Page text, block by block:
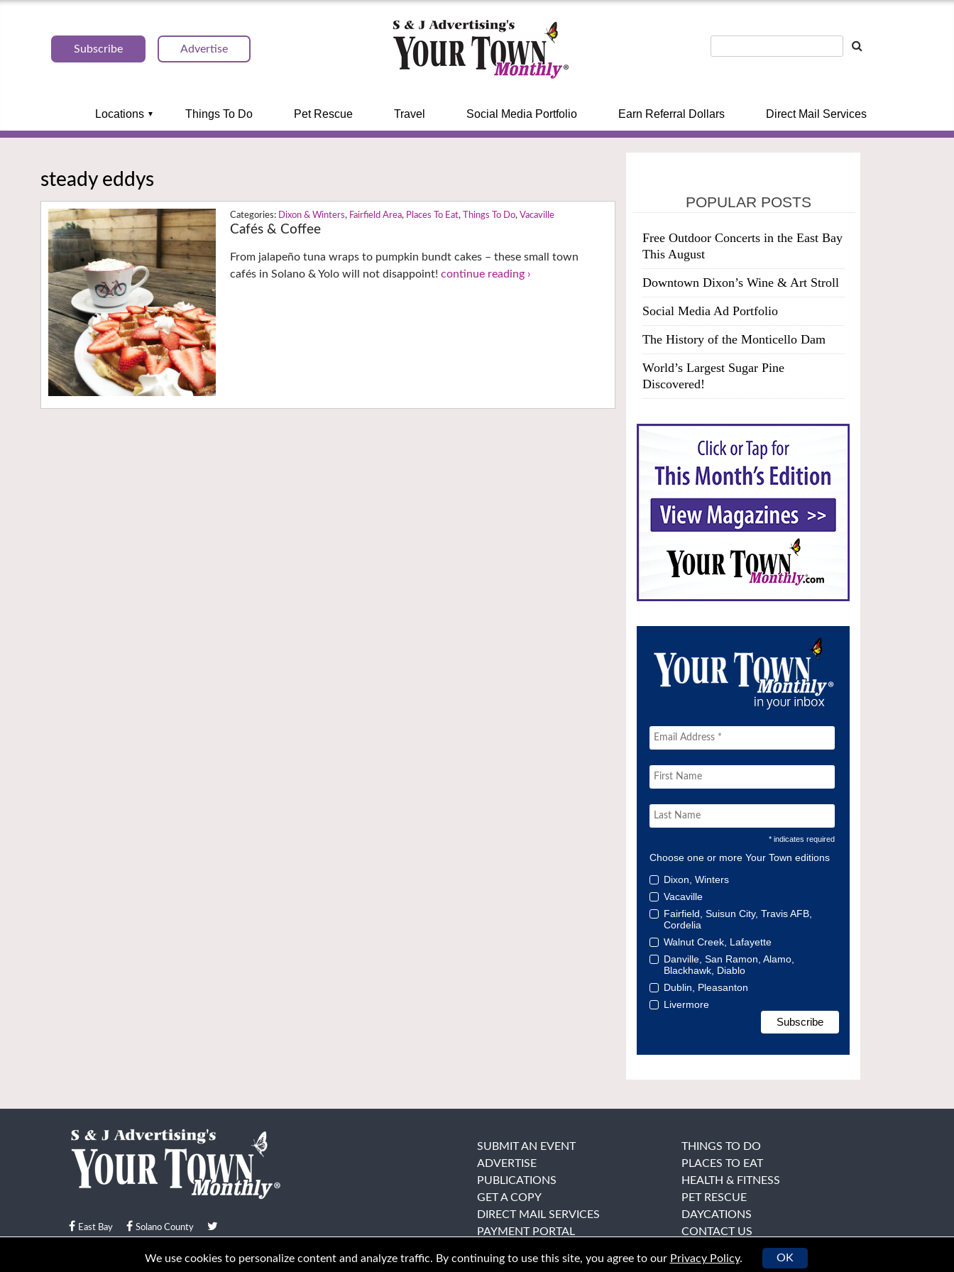
Subscribe Advertise
Locations Things To Do Pet Rescue Travel Social Media Portfolio Earn Referral Dollars Direct Mail Services
steady eddys
Dixon & Winters, Fairfield Area, Places To Eat, Things To Do, Vacaville
Cafés & Coffee
From jalapeño tuna wraps to pumpkin bundt cakes – these small town
cafés in Solano & Yolo will not disappoint!continue reading ›
POPULAR POSTS
Free Outdoor Concerts in the East Bay
This August
Downtown Dixon’s Wine & Art Stroll
Social Media Ad Portfolio
The History of the Monticello Dam
World’s Largest Sugar Pine
Discovered!
* indicates required
Choose one or more Your Town editions
Dixon, Winters
Vacaville
Fairfield, Suisun City, Travis AFB,
Cordelia
Walnut Creek, Lafayette
Danville, San Ramon, Alamo,
Blackhawk, Diablo
Dublin, Pleasanton
Livermore
East Bay Solano County
© Your Town Monthly 2026. All Rights Reserved
SUBMIT AN EVENT
ADVERTISE
PUBLICATIONS
GET A COPY
DIRECT MAIL SERVICES
PAYMENT PORTAL
THINGS TO DO
PLACES TO EAT
HEALTH & FITNESS
PET RESCUE
DAYCATIONS
CONTACT US
We use cookies to personalize content and analyze traffic. By continuing to use this site, you agree to our Privacy Policy. OK